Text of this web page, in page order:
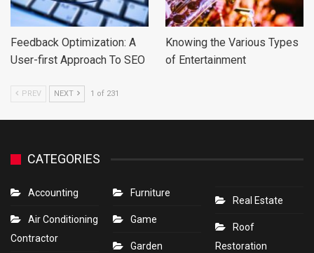
Feedback Optimization: A
User-first Approach To SEO
Knowing the Various Types
of Entertainment
PREV NEXT 1 of 231
CATEGORIES
Accounting
Air Conditioning
Contractor
Furniture
Game
Garden
Real Estate
Roof
Restoration